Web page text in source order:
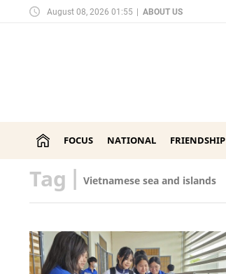
August 08, 2026 01:55 ABOUT US
FOCUS NATIONAL FRIENDSHIP
Tag | Vietnamese sea and islands